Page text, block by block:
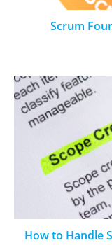
Scrum
How to Handle